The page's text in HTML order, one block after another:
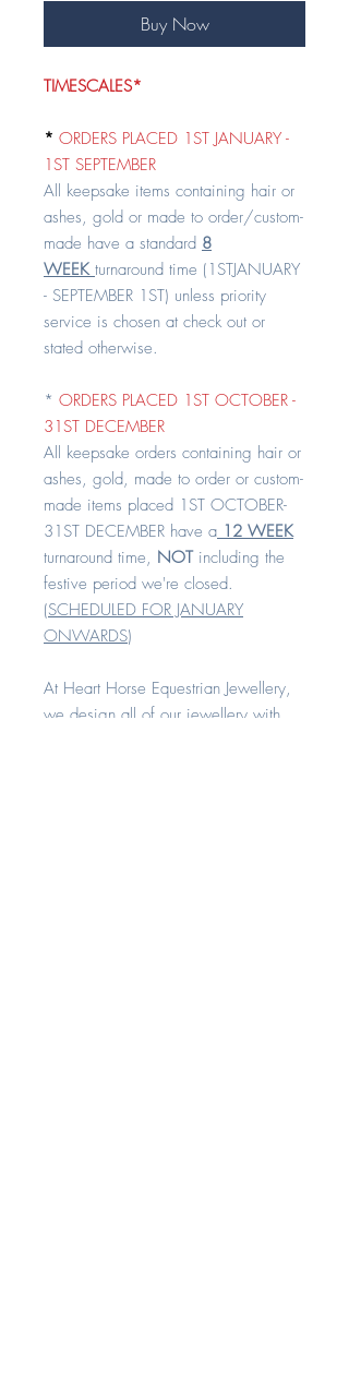
Buy Now
TIMESCALES*
* ORDERS PLACED 1ST JANUARY -
1ST SEPTEMBER
All keepsake items containing hair or
ashes, gold or made to order/custom-
made have a standard 8
WEEK turnaround time (1STJANUARY
- SEPTEMBER 1ST) unless priority
service is chosen at check out or
stated otherwise.
* ORDERS PLACED 1ST OCTOBER -
31ST DECEMBER
All keepsake orders containing hair or
ashes, gold, made to order or custom-
made items placed 1ST OCTOBER-
31ST DECEMBER have a 12 WEEK
turnaround time, NOTincluding the
festive period we're closed.
(SCHEDULED FOR JANUARY
ONWARDS)
At Heart Horse Equestrian Jewellery,
we design all of our jewellery with